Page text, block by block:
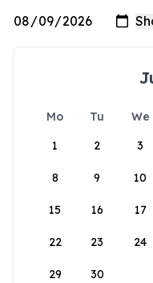
Mo Tu We
1
2 3
8 9 10
15 16 17
22 23 24
29 30